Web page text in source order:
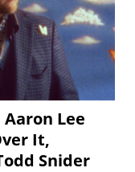
Lee
It,
Snider